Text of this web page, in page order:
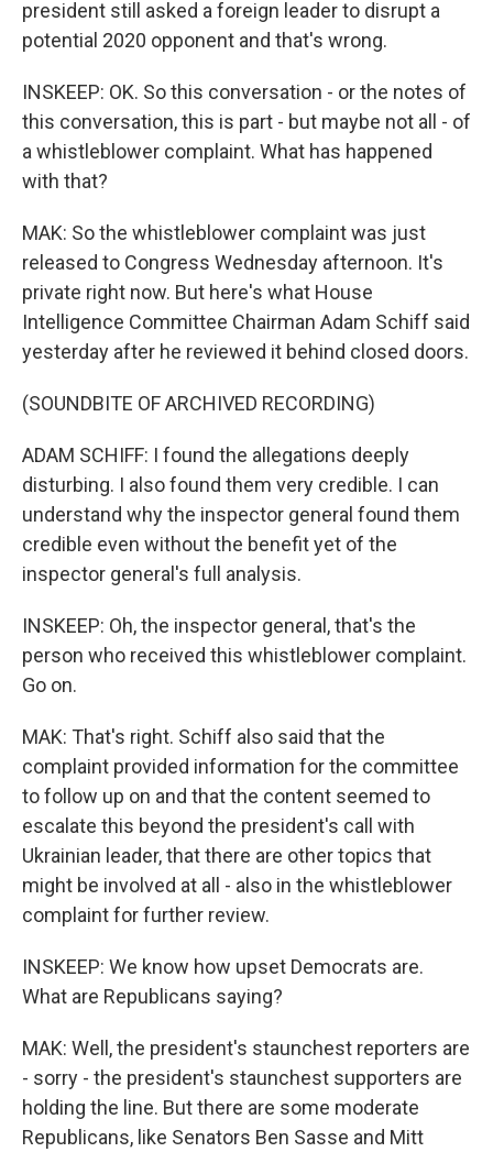
president still asked a foreign leader to disrupt a
potential 2020 opponent and that's wrong.
INSKEEP: OK. So this conversation - or the notes of
this conversation, this is part - but maybe not all - of
a whistleblower complaint. What has happened
with that?
MAK: So the whistleblower complaint was just
released to Congress Wednesday afternoon. It's
private right now. But here's what House
Intelligence Committee Chairman Adam Schiff said
yesterday after he reviewed it behind closed doors.
(SOUNDBITE OF ARCHIVED RECORDING)
ADAM SCHIFF: I found the allegations deeply
disturbing. I also found them very credible. I can
understand why the inspector general found them
credible even without the benefit yet of the
inspector general's full analysis.
INSKEEP: Oh, the inspector general, that's the
person who received this whistleblower complaint.
Go on.
MAK: That's right. Schiff also said that the
complaint provided information for the committee
to follow up on and that the content seemed to
escalate this beyond the president's call with
Ukrainian leader, that there are other topics that
might be involved at all - also in the whistleblower
complaint for further review.
INSKEEP: We know how upset Democrats are.
What are Republicans saying?
MAK: Well, the president's staunchest reporters are
- sorry - the president's staunchest supporters are
holding the line. But there are some moderate
Republicans, like Senators Ben Sasse and Mitt